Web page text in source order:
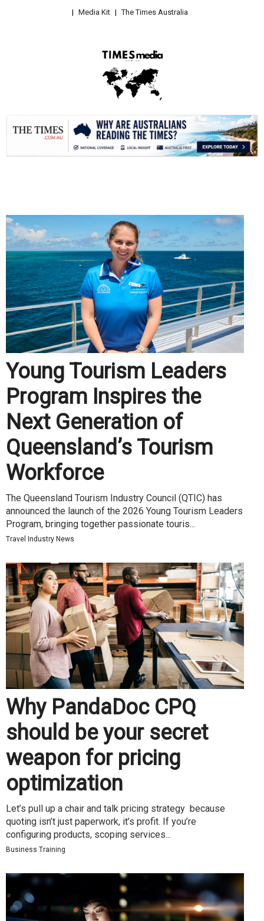
Media Kit
The Times Australia
Young Tourism Leaders
Program Inspires the
Next Generation of
Queensland’s Tourism
Workforce
The Queensland Tourism Industry Council (QTIC) has
announced the launch of the 2026 Young Tourism Leaders
Program, bringing together passionate touris...
Travel Industry News
Why PandaDoc CPQ
should be your secret
weapon for pricing
optimization
Let’s pull up a chair and talk pricing strategy because
quoting isn’t just paperwork, it’s profit. If you’re
configuring products, scoping services...
Business Training